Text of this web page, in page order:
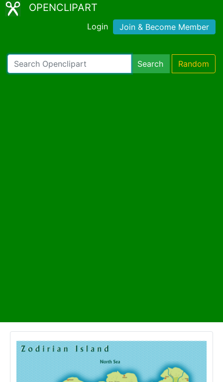
OPENCLIPART
Login Join & Become Member
Search Random